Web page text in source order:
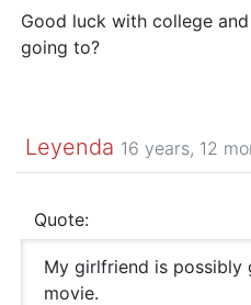
Good luck with college
going to?
Leyenda 16 years, 12
Quote:
My girlfriend is possibly
movie.